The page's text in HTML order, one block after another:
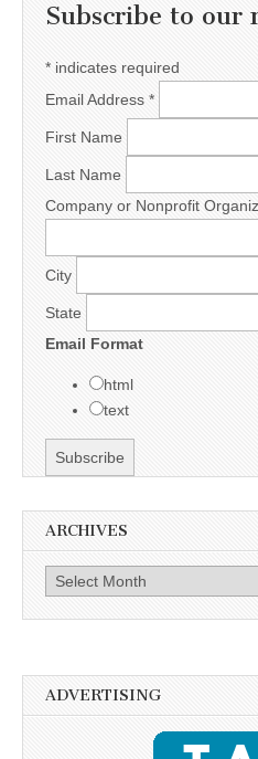
Subscribe to our
* indicates required
Email Address *
First Name
Last Name
Company or Nonprofit
City
State
Email Format
html
text
ARCHIVES
Archives
ADVERTISING